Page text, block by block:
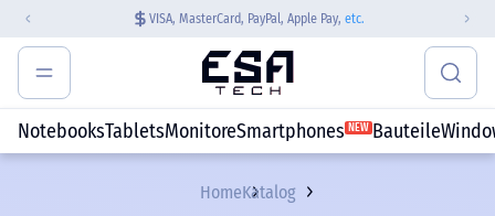
VISA, MasterCard, PayPal, Apple Pay, etc.
NotebooksTabletsMonitoreSmartphones NEW Bauteile
HomeKatalog